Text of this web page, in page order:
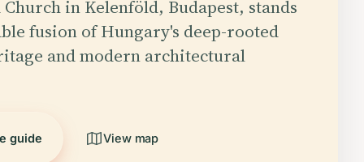
in Kelenföld, Budapest, stands
fusion of Hungary's deep-rooted
and modern architectural
guide View map